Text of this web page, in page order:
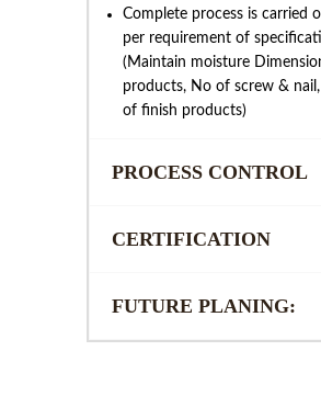
Complete process is carried
per requirement of
(Maintain moisture
products, No of screw &
of finish products)
PROCESS CONTROL
CERTIFICATION
FUTURE PLANING: